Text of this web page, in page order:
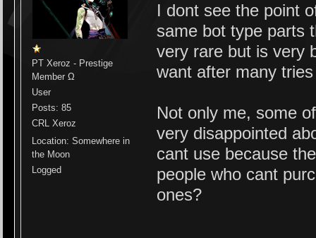
PT Xeroz - Prestige
Member Ω
User
Posts: 85
CRL Xeroz
Location: Somewhere in
the Moon
Logged
I dont see the point
same bot type parts
very rare but is very
want after many
Not only me, some
very disappointed
cant use because
people who cant
ones?